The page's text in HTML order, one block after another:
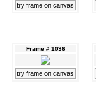
try frame on canvas
Frame # 1036
try frame on canvas